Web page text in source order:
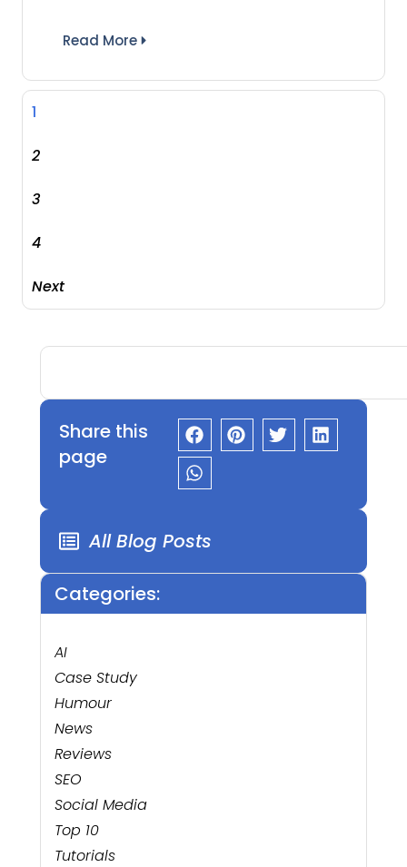
Read More
1
2
3
4
Next
Share this
page
All Blog Posts
Categories:
AI
Case Study
Humour
News
Reviews
SEO
Social Media
Top 10
Tutorials